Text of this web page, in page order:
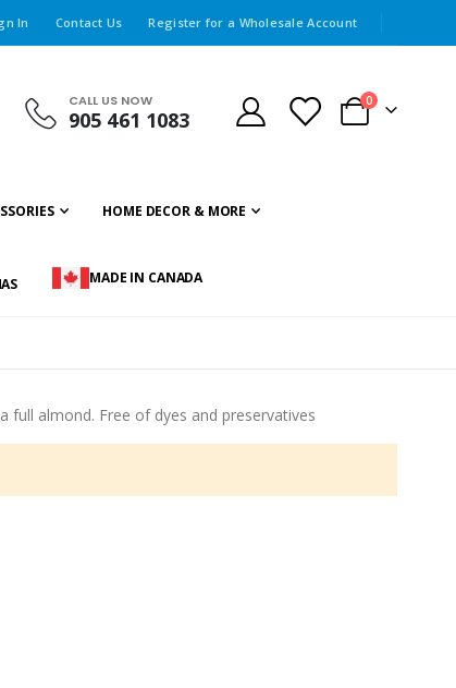
In Contact Us Register for a Wholesale Account
CALL US NOW
905 461 1083 Cart
0items
HOME DECOR & MORE
MADE IN CANADA
almond. Free of dyes and preservatives